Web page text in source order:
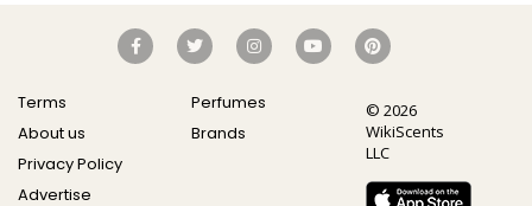
Terms
About us
Privacy Policy
Advertise
Perfumes
Brands
© 2026
WikiScents
LLC